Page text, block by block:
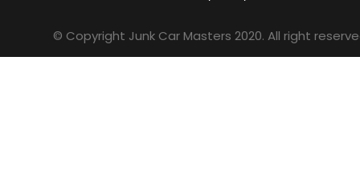
© Copyright Junk Car Masters 2020. All right